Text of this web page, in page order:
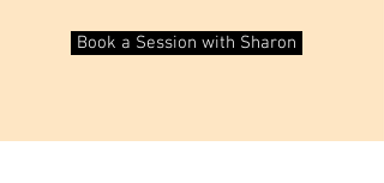
Book a Session with Sharon